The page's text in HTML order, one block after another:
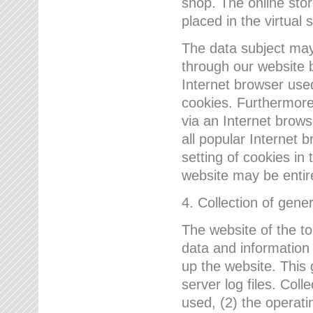
placed in the virtual
The data subject
through our website
Internet browser
cookies.
via an Internet
all popular Internet
setting of cookies in
website may be
4. Collection of
The website of the
data and
up the website. This
server log files.
used, (2) the